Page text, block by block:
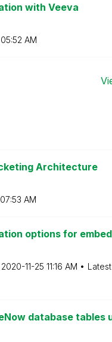
with Veeva
05:52 AM
Architecture
07:53 AM
options for
‎2020-11-25 11:16 AM
database tables